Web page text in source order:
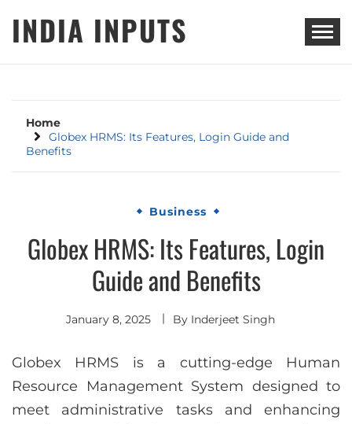
INDIA INPUTS
Home
Globex HRMS: Its Features, Login Guide and
Benefits
Business
Globex HRMS: Its Features, Login
Guide and Benefits
January 8, 2025 By Inderjeet Singh
Globex HRMS is a cutting-edge Human
Resource Management System designed to
meet administrative tasks and enhancing